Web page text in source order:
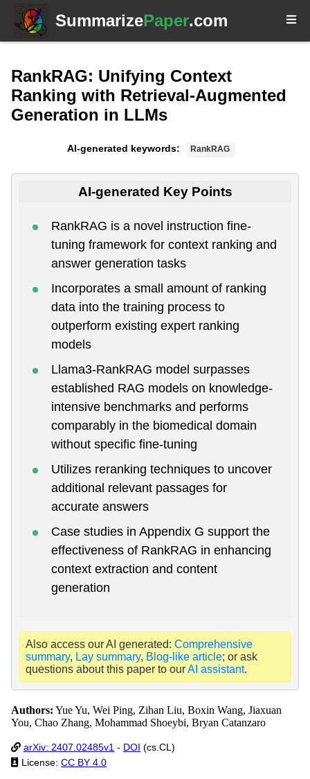
SummarizePaper.com
RankRAG: Unifying Context
Ranking with Retrieval-Augmented
Generation in LLMs
AI-generated keywords: RankRAG
AI-generated Key Points
RankRAG is a novel instruction fine-
tuning framework for context ranking and
answer generation tasks
Incorporates a small amount of ranking
data into the training process to
outperform existing expert ranking
models
Llama3-RankRAG model surpasses
established RAG models on knowledge-
intensive benchmarks and performs
comparably in the biomedical domain
without specific fine-tuning
Utilizes reranking techniques to uncover
additional relevant passages for
accurate answers
Case studies in Appendix G support the
effectiveness of RankRAG in enhancing
context extraction and content
generation
Also access our AI generated: Comprehensive
summary, Lay summary, Blog-like article; or ask
questions about this paper to ourAI assistant.
Authors: Yue Yu, Wei Ping, Zihan Liu, Boxin Wang, Jiaxuan
You, Chao Zhang, Mohammad Shoeybi, Bryan Catanzaro
arXiv: 2407.02485v1 - DOI (cs.CL)
License: CC BY 4.0